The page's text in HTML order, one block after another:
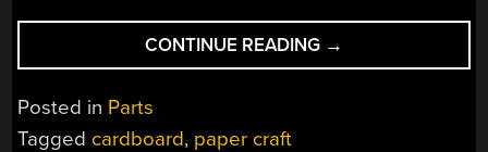
CONTINUE READING “FIVE
DIFFERENT
→
Posted in Parts
Tagged cardboard, paper craft